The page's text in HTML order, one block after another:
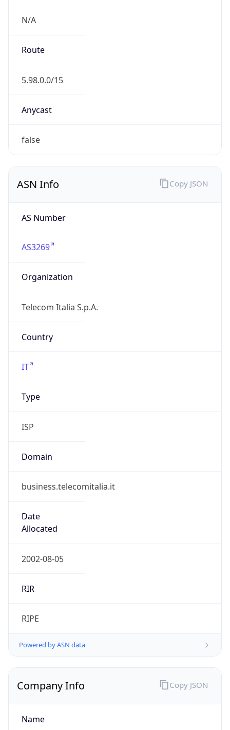
N/A
Route
5.98.0.0/15
Anycast
false
ASN Info
AS Number
AS3269
Organization
Telecom Italia S.p.A.
Country
IT
Type
ISP
Domain
business.telecomitalia.it
Date
Allocated
2002-08-05
RIR
RIPE
Powered by ASN data
Copy JSON
Company Info
Name
Copy JSON